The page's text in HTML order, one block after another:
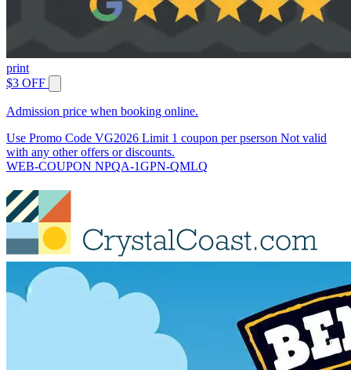
print
$3 OFF
Admission price when booking online.
Use Promo Code VG2026 Limit 1 coupon per pserson Not valid
with any other offers or discounts.
WEB-COUPON NPQA-1GPN-QMLQ